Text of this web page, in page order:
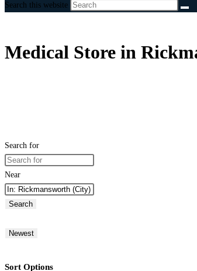
Search this website
Medical Store in
Search for
Near
Search
Newest
Sort Options